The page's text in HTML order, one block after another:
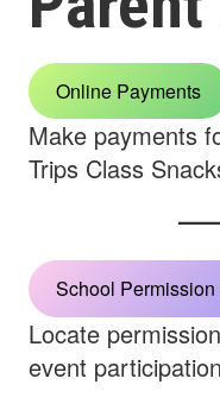
Online Payments
Make payments
Trips Class
School Permission
Locate
event